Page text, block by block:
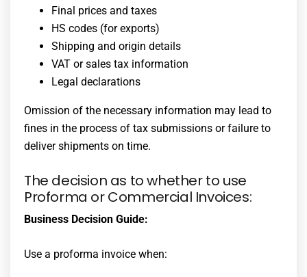
Final prices and taxes
HS codes (for exports)
Shipping and origin details
VAT or sales tax information
Legal declarations
Omission of the necessary information may lead to
fines in the process of tax submissions or failure to
deliver shipments on time.
The decision as to whether to use
Proforma or Commercial Invoices:
Business Decision Guide:
Use a proforma invoice when: